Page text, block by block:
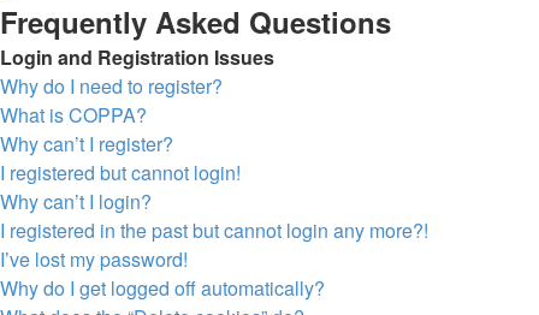
Frequently Asked Questions
Login and Registration Issues
Why do I need to register?
What is COPPA?
Why can’t I register?
I registered but cannot login!
Why can’t I login?
I registered in the past but cannot login any more?!
I’ve lost my password!
Why do I get logged off automatically?